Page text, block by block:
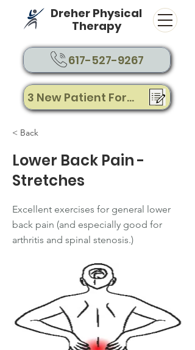
Dreher Physical
Therapy
617-527-9267
3 New Patient Forms
< Back
Lower Back Pain -
Stretches
Excellent exercises for general lower
back pain (and especially good for
arthritis and spinal stenosis.)